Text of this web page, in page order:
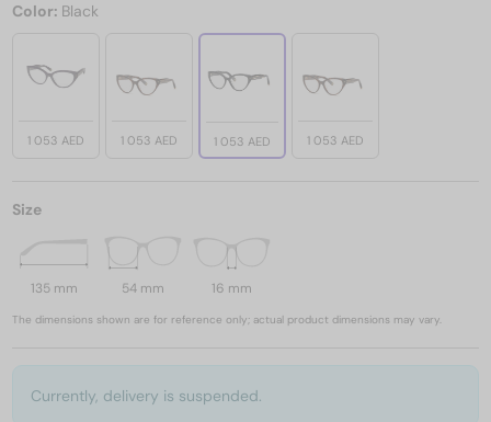
Color: Black
1 053 AED 1 053 AED 1 053 AED 1 053 AED
Size
135 mm 54 mm 16 mm
The dimensions shown are for reference only; actual product dimensions may vary.
Currently, delivery is suspended.